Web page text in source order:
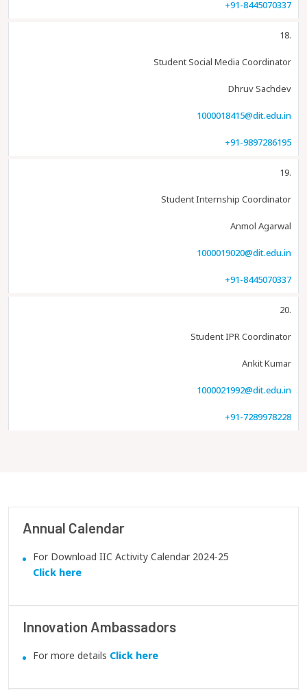
+91-8445070337
18.
Student Social Media Coordinator
Dhruv Sachdev
1000018415@dit.edu.in
+91-9897286195
19.
Student Internship Coordinator
Anmol Agarwal
1000019020@dit.edu.in
+91-8445070337
20.
Student IPR Coordinator
Ankit Kumar
1000021992@dit.edu.in
+91-7289978228
Annual Calendar
For Download IIC Activity Calendar 2024-25
Click here
Innovation Ambassadors
For more details Click here